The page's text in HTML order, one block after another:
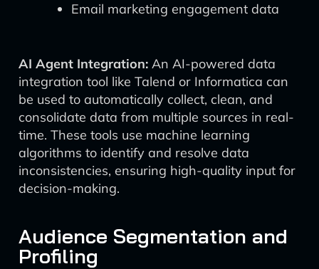
Email marketing engagement data
AI Agent Integration: An AI-powered data
integration tool like Talend or Informatica can
be used to automatically collect, clean, and
consolidate data from multiple sources in real-
time. These tools use machine learning
algorithms to identify and resolve data
inconsistencies, ensuring high-quality input for
decision-making.
Audience Segmentation and
Profiling